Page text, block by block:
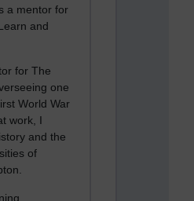
a mentor for
and
for The
one
World War
work, I
and the
of